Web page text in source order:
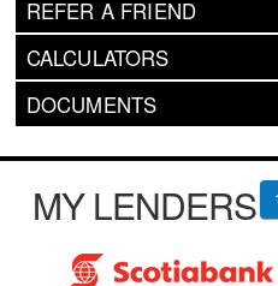
REFER A FRIEND
CALCULATORS
DOCUMENTS
MY LENDERS 1